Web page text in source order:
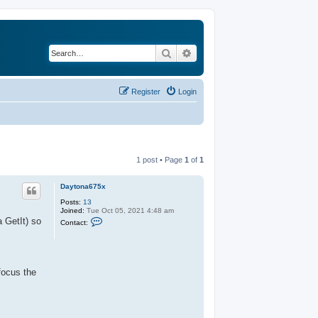
Search
Login
Register
1 post • Page 1 of 1
Daytona675x
Posts: 13
Joined: Tue Oct 05, 2021 4:48 am
Contact:
GetIt) so
the